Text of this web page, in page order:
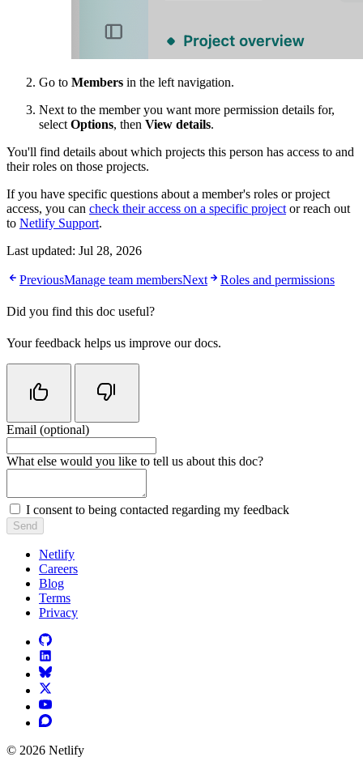
Go to Members in the left navigation.
Next to the member you want more permission details for,
select Options, then View details.
You'll find details about which projects this person has access to and
their roles on those projects.
If you have specific questions about a member's roles or project
access, you can check their access on a specific project or reach out
to Netlify Support.
Last updated: Jul 28, 2026
PreviousManage team membersNext Roles and permissions
Did you find this doc useful?
Your feedback helps us improve our docs.
Do not fill in this field
Email (optional)
What else would you like to tell us about this doc?
I consent to being contacted regarding my feedback
Send
Netlify
Careers
Blog
Terms
Privacy
© 2026 Netlify